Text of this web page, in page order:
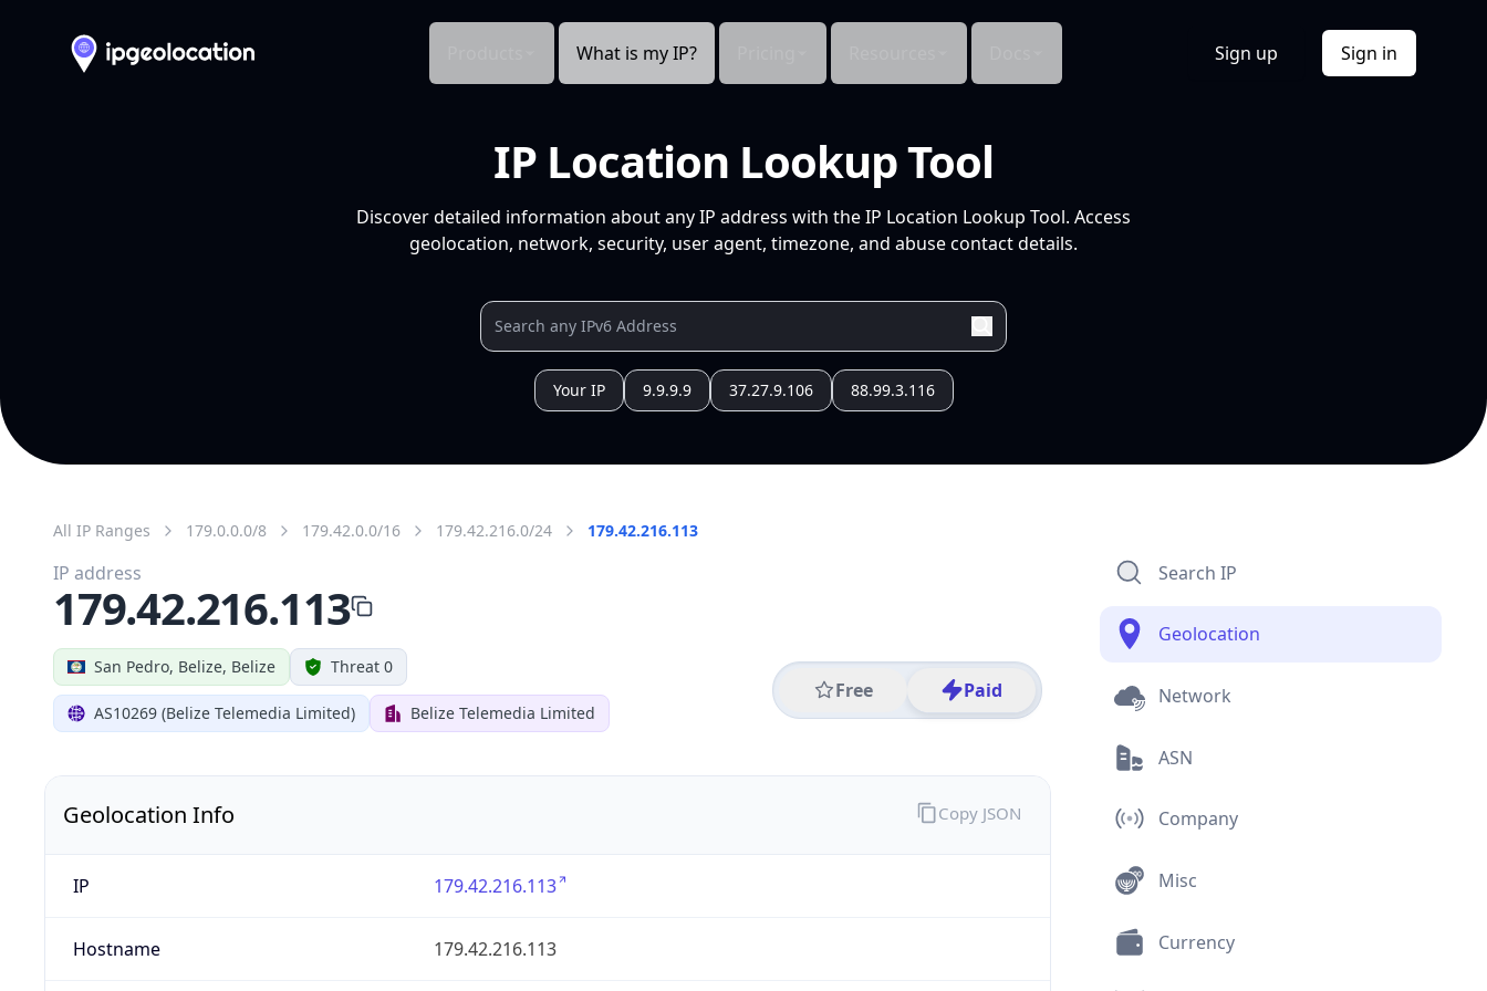
What is my IP? Sign up Sign in
IP Location Lookup Tool
Discover detailed information about any IP address with the IP Location Lookup Tool. Access
geolocation, network, security, user agent, timezone, and abuse contact details.
Your IP 9.9.9.9 37.27.9.106 88.99.3.116
All IP Ranges 179.0.0.0/8 179.42.0.0/16 179.42.216.0/24 179.42.216.113
San Pedro, Belize, Belize Threat 0
AS10269 (Belize Telemedia Limited) Belize Telemedia Limited
Free Paid
IP address
179.42.216.113
Geolocation Info
IP 179.42.216.113
Hostname 179.42.216.113
Copy JSON
Search IP
Geolocation
Network
ASN
Company
Misc
Currency